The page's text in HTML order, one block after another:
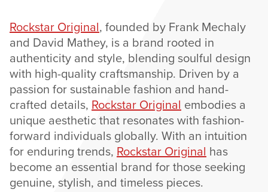
Rockstar Original, founded by Frank Mechaly
and David Mathey, is a brand rooted in
authenticity and style, blending soulful design
with high-quality craftsmanship. Driven by a
passion for sustainable fashion and hand-
crafted details, Rockstar Original embodies a
unique aesthetic that resonates with fashion-
forward individuals globally. With an intuition
for enduring trends, Rockstar Original has
become an essential brand for those seeking
genuine, stylish, and timeless pieces.